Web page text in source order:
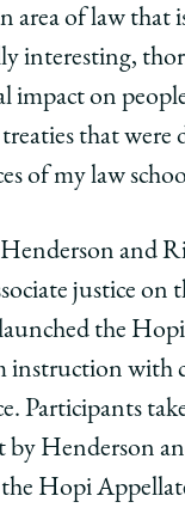
Clerk
for
the
Hopi
Appellate
Court
Facebook
Clerk
for
Hopi
Appellate
Court
x-
twitter
Clerk
for
the
Hopi
Court
area of law that
interesting,
impact on
treaties that
of my law
and
justice
the
instruction with
Participants
by Henderson
Hopi